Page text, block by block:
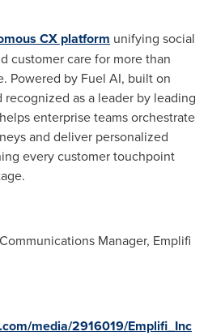
CX platform unifying social
customer care for more than
Powered by Fuel AI, built on
recognized as a leader by leading
enterprise teams orchestrate
and deliver personalized
every customer touchpoint
Manager, Emplifi
media/2916019/Emplifi_Inc